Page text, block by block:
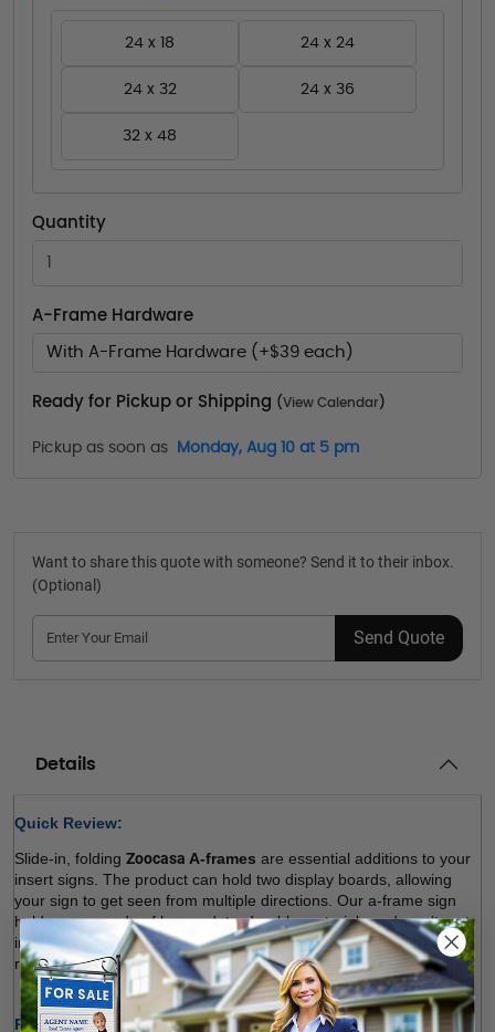
24 x 18 24 x 24
24 x 32 24 x 36
32 x 48
Quantity
A-Frame Hardware
With A-Frame Hardware (+$39 each)
Ready for Pickup or Shipping (View Calendar )
Pickup as soon as Monday, Aug 10 at 5 pm
Want to share this quote with someone? Send it to their inbox.
(Optional)
Send Quote
Details
Quick Review:
Slide-in, folding Zoocasa A-frames are essential additions to your
insert signs. The product can hold two display boards, allowing
your sign to get seen from multiple directions. Our a-frame sign
holders are made of heavy-duty, durable materials and won’t rust
in outdoor environments. We offer a variety of sizes. Choose the
right size and order!
Product Specifications: